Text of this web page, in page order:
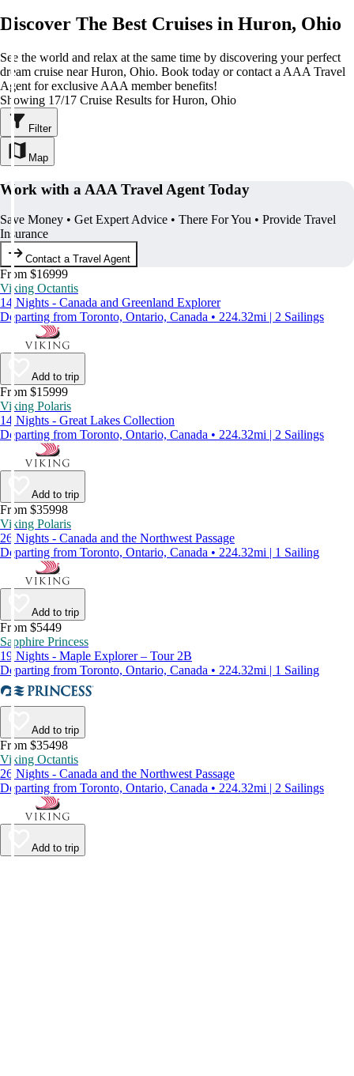
Discover The Best Cruises in Huron, Ohio
See the world and relax at the same time by discovering your perfect
dream cruise near Huron, Ohio. Book today or contact a AAA Travel
Agent for exclusive AAA member benefits!
Showing 17/17 Cruise Results for Huron, Ohio
Filter
Map
Work with a AAA Travel Agent Today
Save Money • Get Expert Advice • There For You • Provide Travel
Insurance
Contact a Travel Agent
From $16999
Viking Octantis
14 Nights - Canada and Greenland Explorer
Departing from Toronto, Ontario, Canada • 224.32mi | 2 Sailings
Add to trip
From $15999
Viking Polaris
14 Nights - Great Lakes Collection
Departing from Toronto, Ontario, Canada • 224.32mi | 2 Sailings
Add to trip
From $35998
Viking Polaris
26 Nights - Canada and the Northwest Passage
Departing from Toronto, Ontario, Canada • 224.32mi | 1 Sailing
Add to trip
From $5449
Sapphire Princess
19 Nights - Maple Explorer – Tour 2B
Departing from Toronto, Ontario, Canada • 224.32mi | 1 Sailing
Add to trip
From $35498
Viking Octantis
26 Nights - Canada and the Northwest Passage
Departing from Toronto, Ontario, Canada • 224.32mi | 2 Sailings
Add to trip